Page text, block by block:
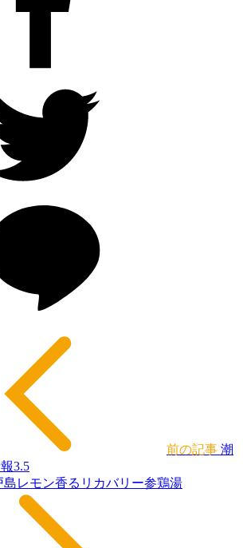
前の記事 潮
3.5
島レモン香るリカバリー参鶏湯